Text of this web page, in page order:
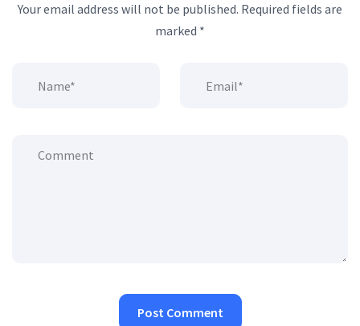
Your email address will not be published. Required fields are
marked *